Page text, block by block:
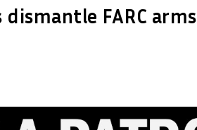
FARC arms